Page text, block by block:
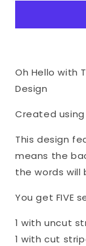
Stripes
Sign
Design
Oh Hello with
Design
Created using
This design
means the
the words will
You get FIVE
1 with uncut
1 with cut